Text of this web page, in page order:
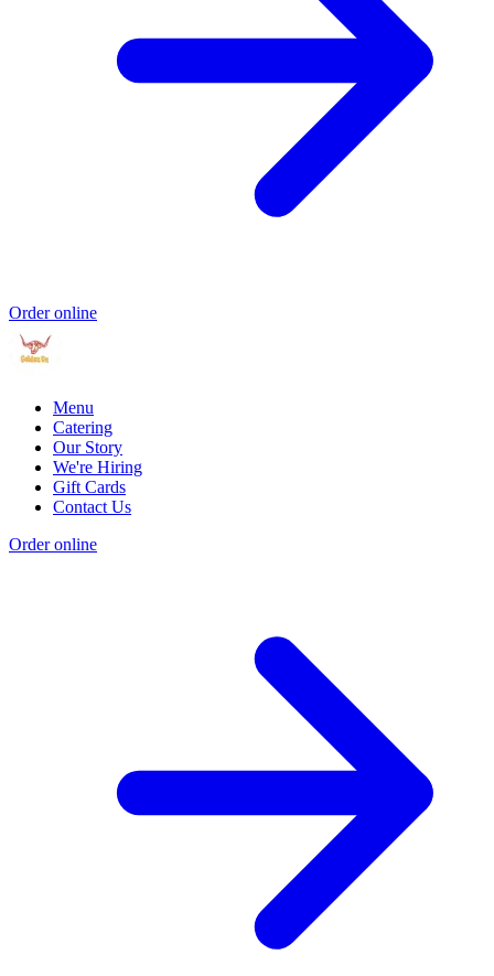
Order online
Menu
Catering
Our Story
We're Hiring
Gift Cards
Contact Us
Order online